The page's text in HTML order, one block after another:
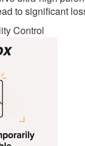
to significant
Control